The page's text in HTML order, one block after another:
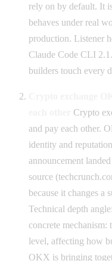
rely on by default. It
behaves under real
production. Listener
Claude Code CLI
builders touch every
Crypto
and pay each other.
identity and
announcement
source
because it changes a
Technical depth
concrete mechanism:
level, affecting how
OKX is bringing